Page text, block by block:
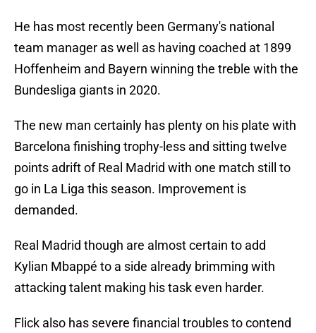
He has most recently been Germany's national
team manager as well as having coached at 1899
Hoffenheim and Bayern winning the treble with the
Bundesliga giants in 2020.
The new man certainly has plenty on his plate with
Barcelona finishing trophy-less and sitting twelve
points adrift of Real Madrid with one match still to
go in La Liga this season. Improvement is
demanded.
Real Madrid though are almost certain to add
Kylian Mbappé to a side already brimming with
attacking talent making his task even harder.
Flick also has severe financial troubles to contend